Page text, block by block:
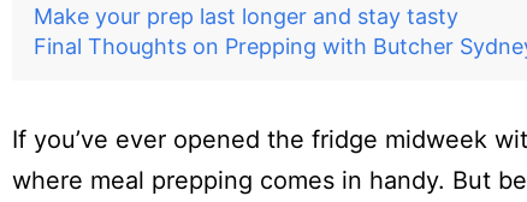
Make your prep last longer and stay tasty
Final Thoughts on Prepping with Butcher
If you’ve ever opened the fridge midweek
where meal prepping comes in handy. But